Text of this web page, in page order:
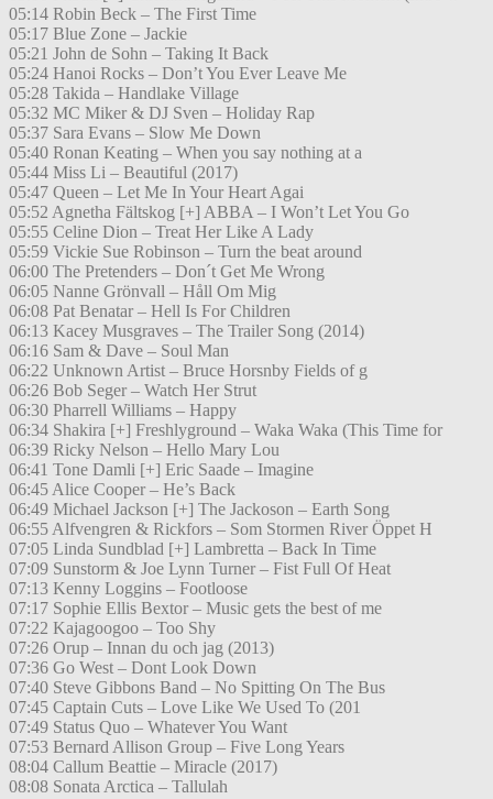
05:14 Robin Beck – The First Time
05:17 Blue Zone – Jackie
05:21 John de Sohn – Taking It Back
05:24 Hanoi Rocks – Don’t You Ever Leave Me
05:28 Takida – Handlake Village
05:32 MC Miker & DJ Sven – Holiday Rap
05:37 Sara Evans – Slow Me Down
05:40 Ronan Keating – When you say nothing at a
05:44 Miss Li – Beautiful (2017)
05:47 Queen – Let Me In Your Heart Agai
05:52 Agnetha Fältskog [+] ABBA – I Won’t Let You Go
05:55 Celine Dion – Treat Her Like A Lady
05:59 Vickie Sue Robinson – Turn the beat around
06:00 The Pretenders – Don´t Get Me Wrong
06:05 Nanne Grönvall – Håll Om Mig
06:08 Pat Benatar – Hell Is For Children
06:13 Kacey Musgraves – The Trailer Song (2014)
06:16 Sam & Dave – Soul Man
06:22 Unknown Artist – Bruce Horsnby Fields of g
06:26 Bob Seger – Watch Her Strut
06:30 Pharrell Williams – Happy
06:34 Shakira [+] Freshlyground – Waka Waka (This Time for
06:39 Ricky Nelson – Hello Mary Lou
06:41 Tone Damli [+] Eric Saade – Imagine
06:45 Alice Cooper – He’s Back
06:49 Michael Jackson [+] The Jackoson – Earth Song
06:55 Alfvengren & Rickfors – Som Stormen River Öppet H
07:05 Linda Sundblad [+] Lambretta – Back In Time
07:09 Sunstorm & Joe Lynn Turner – Fist Full Of Heat
07:13 Kenny Loggins – Footloose
07:17 Sophie Ellis Bextor – Music gets the best of me
07:22 Kajagoogoo – Too Shy
07:26 Orup – Innan du och jag (2013)
07:36 Go West – Dont Look Down
07:40 Steve Gibbons Band – No Spitting On The Bus
07:45 Captain Cuts – Love Like We Used To (201
07:49 Status Quo – Whatever You Want
07:53 Bernard Allison Group – Five Long Years
08:04 Callum Beattie – Miracle (2017)
08:08 Sonata Arctica – Tallulah